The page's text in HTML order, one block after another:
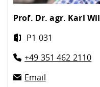
Prof. Dr. agr. Karl
P1 031
+49 351 462 2110
Email